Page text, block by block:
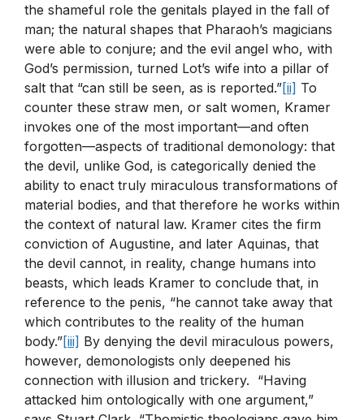
the shameful role the genitals played in the fall of
man; the natural shapes that Pharaoh’s magicians
were able to conjure; and the evil angel who, with
God’s permission, turned Lot’s wife into a pillar of
salt that “can still be seen, as is reported.”[ii] To
counter these straw men, or salt women, Kramer
invokes one of the most important—and often
forgotten—aspects of traditional demonology: that
the devil, unlike God, is categorically denied the
ability to enact truly miraculous transformations of
material bodies, and that therefore he works within
the context of natural law. Kramer cites the firm
conviction of Augustine, and later Aquinas, that
the devil cannot, in reality, change humans into
beasts, which leads Kramer to conclude that, in
reference to the penis, “he cannot take away that
which contributes to the reality of the human
body.”[iii] By denying the devil miraculous powers,
however, demonologists only deepened his
connection with illusion and trickery. “Having
attacked him ontologically with one argument,”